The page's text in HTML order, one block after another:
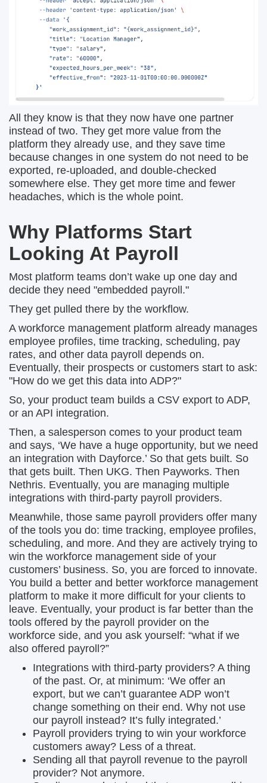
All they know is that they now have one partner
instead of two. They get more value from the
platform they already use, and they save time
because changes in one system do not need to be
exported, re-uploaded, and double-checked
somewhere else. They get more time and fewer
headaches, which is the whole point.
Why Platforms Start
Looking At Payroll
Most platform teams don’t wake up one day and
decide they need "embedded payroll."
They get pulled there by the workflow.
A workforce management platform already manages
employee profiles, time tracking, scheduling, pay
rates, and other data payroll depends on.
Eventually, their prospects or customers start to ask:
"How do we get this data into ADP?"
So, your product team builds a CSV export to ADP,
or an API integration.
Then, a salesperson comes to your product team
and says, ‘We have a huge opportunity, but we need
an integration with Dayforce.’ So that gets built. So
that gets built. Then UKG. Then Payworks. Then
Nethris. Eventually, you are managing multiple
integrations with third-party payroll providers.
Meanwhile, those same payroll providers offer many
of the tools you do: time tracking, employee profiles,
scheduling, and more. And they are actively trying to
win the workforce management side of your
customers’ business. So, you are forced to innovate.
You build a better and better workforce management
platform to make it more difficult for your clients to
leave. Eventually, your product is far better than the
tools offered by the payroll provider on the
workforce side, and you ask yourself: “what if we
also offered payroll?”
Integrations with third-party providers? A thing
of the past. Or, at minimum: ‘We offer an
export, but we can’t guarantee ADP won’t
change something on their end. Why not use
our payroll instead? It’s fully integrated.’
Payroll providers trying to win your workforce
customers away? Less of a threat.
Sending all that payroll revenue to the payroll
provider? Not anymore.